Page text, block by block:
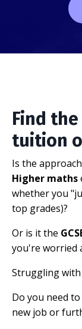
Find
tuition
Is the
Higher maths
whether you
top grades)?
Or is it the
you're worried
Struggling
Do you need
new job or